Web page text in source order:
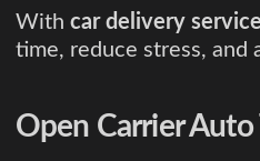
With car delivery
time, reduce stress, and
Open Carrier Auto